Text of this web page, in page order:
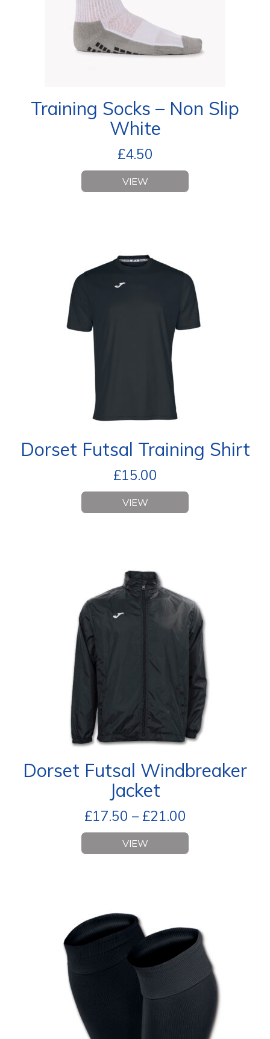
Training Socks – Non Slip
White
£4.50
VIEW
Dorset Futsal Training Shirt
£15.00
VIEW
Dorset Futsal Windbreaker
Jacket
£17.50 – £21.00
VIEW